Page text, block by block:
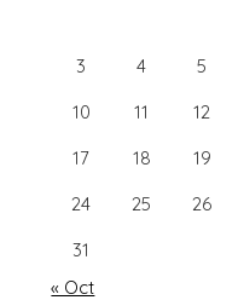
3
4 5
10
11 12
17
18 19
24
25 26
31
« Oct